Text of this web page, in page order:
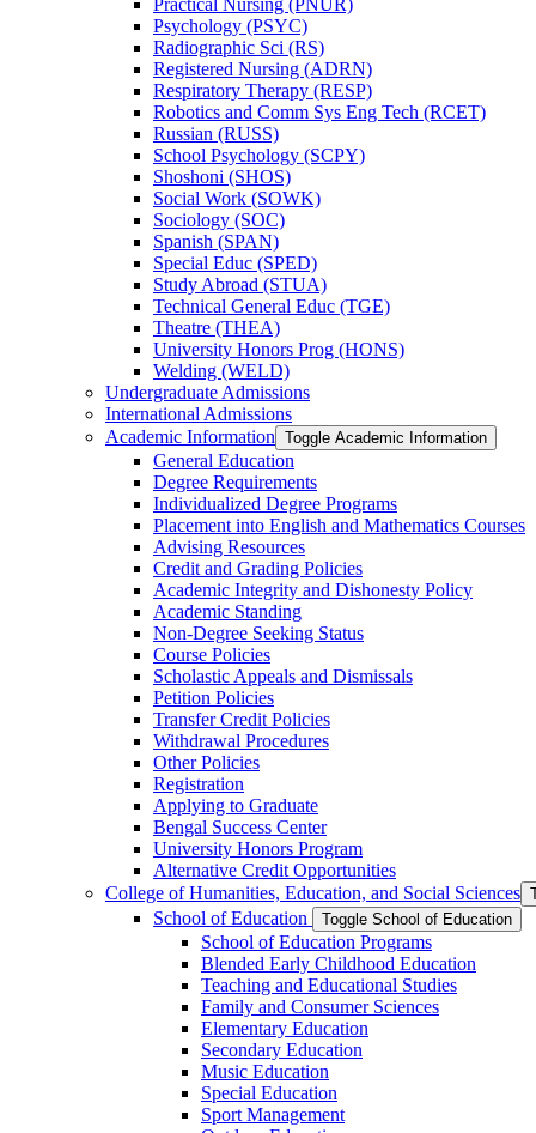
Psychology (PSYC)
Radiographic Sci (RS)
Registered Nursing (ADRN)
Respiratory Therapy (RESP)
Robotics and Comm Sys Eng Tech (RCET)
Russian (RUSS)
School Psychology (SCPY)
Shoshoni (SHOS)
Social Work (SOWK)
Sociology (SOC)
Spanish (SPAN)
Special Educ (SPED)
Study Abroad (STUA)
Technical General Educ (TGE)
Theatre (THEA)
University Honors Prog (HONS)
Welding (WELD)
Undergraduate Admissions
International Admissions
Academic Information Toggle Academic Information
General Education
Degree Requirements
Individualized Degree Programs
Placement into English and Mathematics Courses
Advising Resources
Credit and Grading Policies
Academic Integrity and Dishonesty Policy
Academic Standing
Non-​Degree Seeking Status
Course Policies
Scholastic Appeals and Dismissals
Petition Policies
Transfer Credit Policies
Withdrawal Procedures
Other Policies
Registration
Applying to Graduate
Bengal Success Center
University Honors Program
Alternative Credit Opportunities
College of Humanities, Education, and Social Sciences
School of Education Toggle School of Education
School of Education Programs
Blended Early Childhood Education
Teaching and Educational Studies
Family and Consumer Sciences
Elementary Education
Secondary Education
Music Education
Special Education
Sport Management